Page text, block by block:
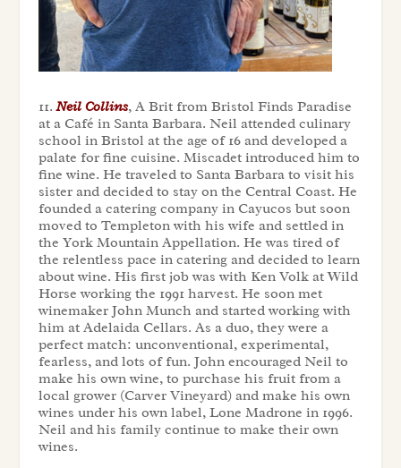
11.Neil Collins, A Brit from Bristol Finds Paradise
at a Café in Santa Barbara. Neil attended culinary
school in Bristol at the age of 16 and developed a
palate for fine cuisine. Miscadet introduced him to
fine wine. He traveled to Santa Barbara to visit his
sister and decided to stay on the Central Coast. He
founded a catering company in Cayucos but soon
moved to Templeton with his wife and settled in
the York Mountain Appellation. He was tired of
the relentless pace in catering and decided to learn
about wine. His first job was with Ken Volk at Wild
Horse working the 1991 harvest. He soon met
winemaker John Munch and started working with
him at Adelaida Cellars. As a duo, they were a
perfect match: unconventional, experimental,
fearless, and lots of fun. John encouraged Neil to
make his own wine, to purchase his fruit from a
local grower (Carver Vineyard) and make his own
wines under his own label, Lone Madrone in 1996.
Neil and his family continue to make their own
wines.